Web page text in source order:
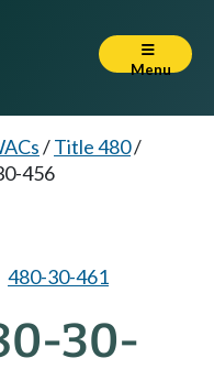
Menu
/Title 480/
456
480-30-461
30-